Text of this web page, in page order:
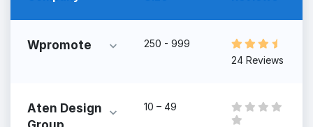
Wpromote
250 - 999
24 Reviews
Aten Design
10 – 49